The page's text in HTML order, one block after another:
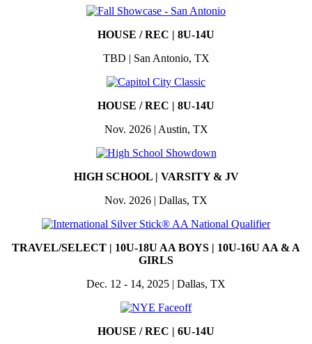
HOUSE / REC | 8U-14U
TBD | San Antonio, TX
HOUSE / REC | 8U-14U
Nov. 2026 | Austin, TX
HIGH SCHOOL | VARSITY & JV
Nov. 2026 | Dallas, TX
TRAVEL/SELECT | 10U-18U AA BOYS | 10U-16U AA & A
GIRLS
Dec. 12 - 14, 2025 | Dallas, TX
HOUSE / REC | 6U-14U